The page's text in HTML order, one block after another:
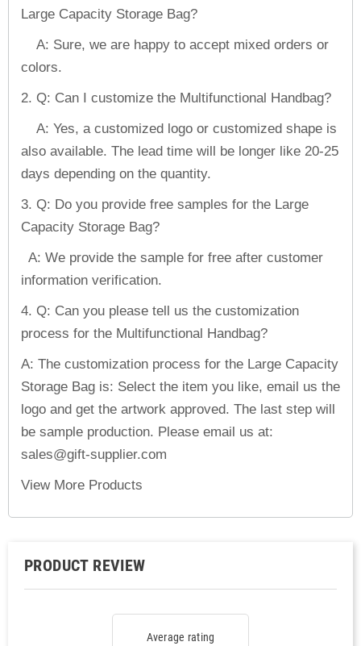
Large Capacity Storage Bag?
A: Sure, we are happy to accept mixed orders or
colors.
2. Q: Can I customize the Multifunctional Handbag?
A: Yes, a customized logo or customized shape is
also available. The lead time will be longer like 20-25
days depending on the quantity.
3. Q: Do you provide free samples for the Large
Capacity Storage Bag?
A: We provide the sample for free after customer
information verification.
4. Q: Can you please tell us the customization
process for the Multifunctional Handbag?
A: The customization process for the Large Capacity
Storage Bag is: Select the item you like, email us the
logo and get the artwork approved. The last step will
be sample production. Please email us at:
sales@gift-supplier.com
View More Products
PRODUCT REVIEW
Average rating